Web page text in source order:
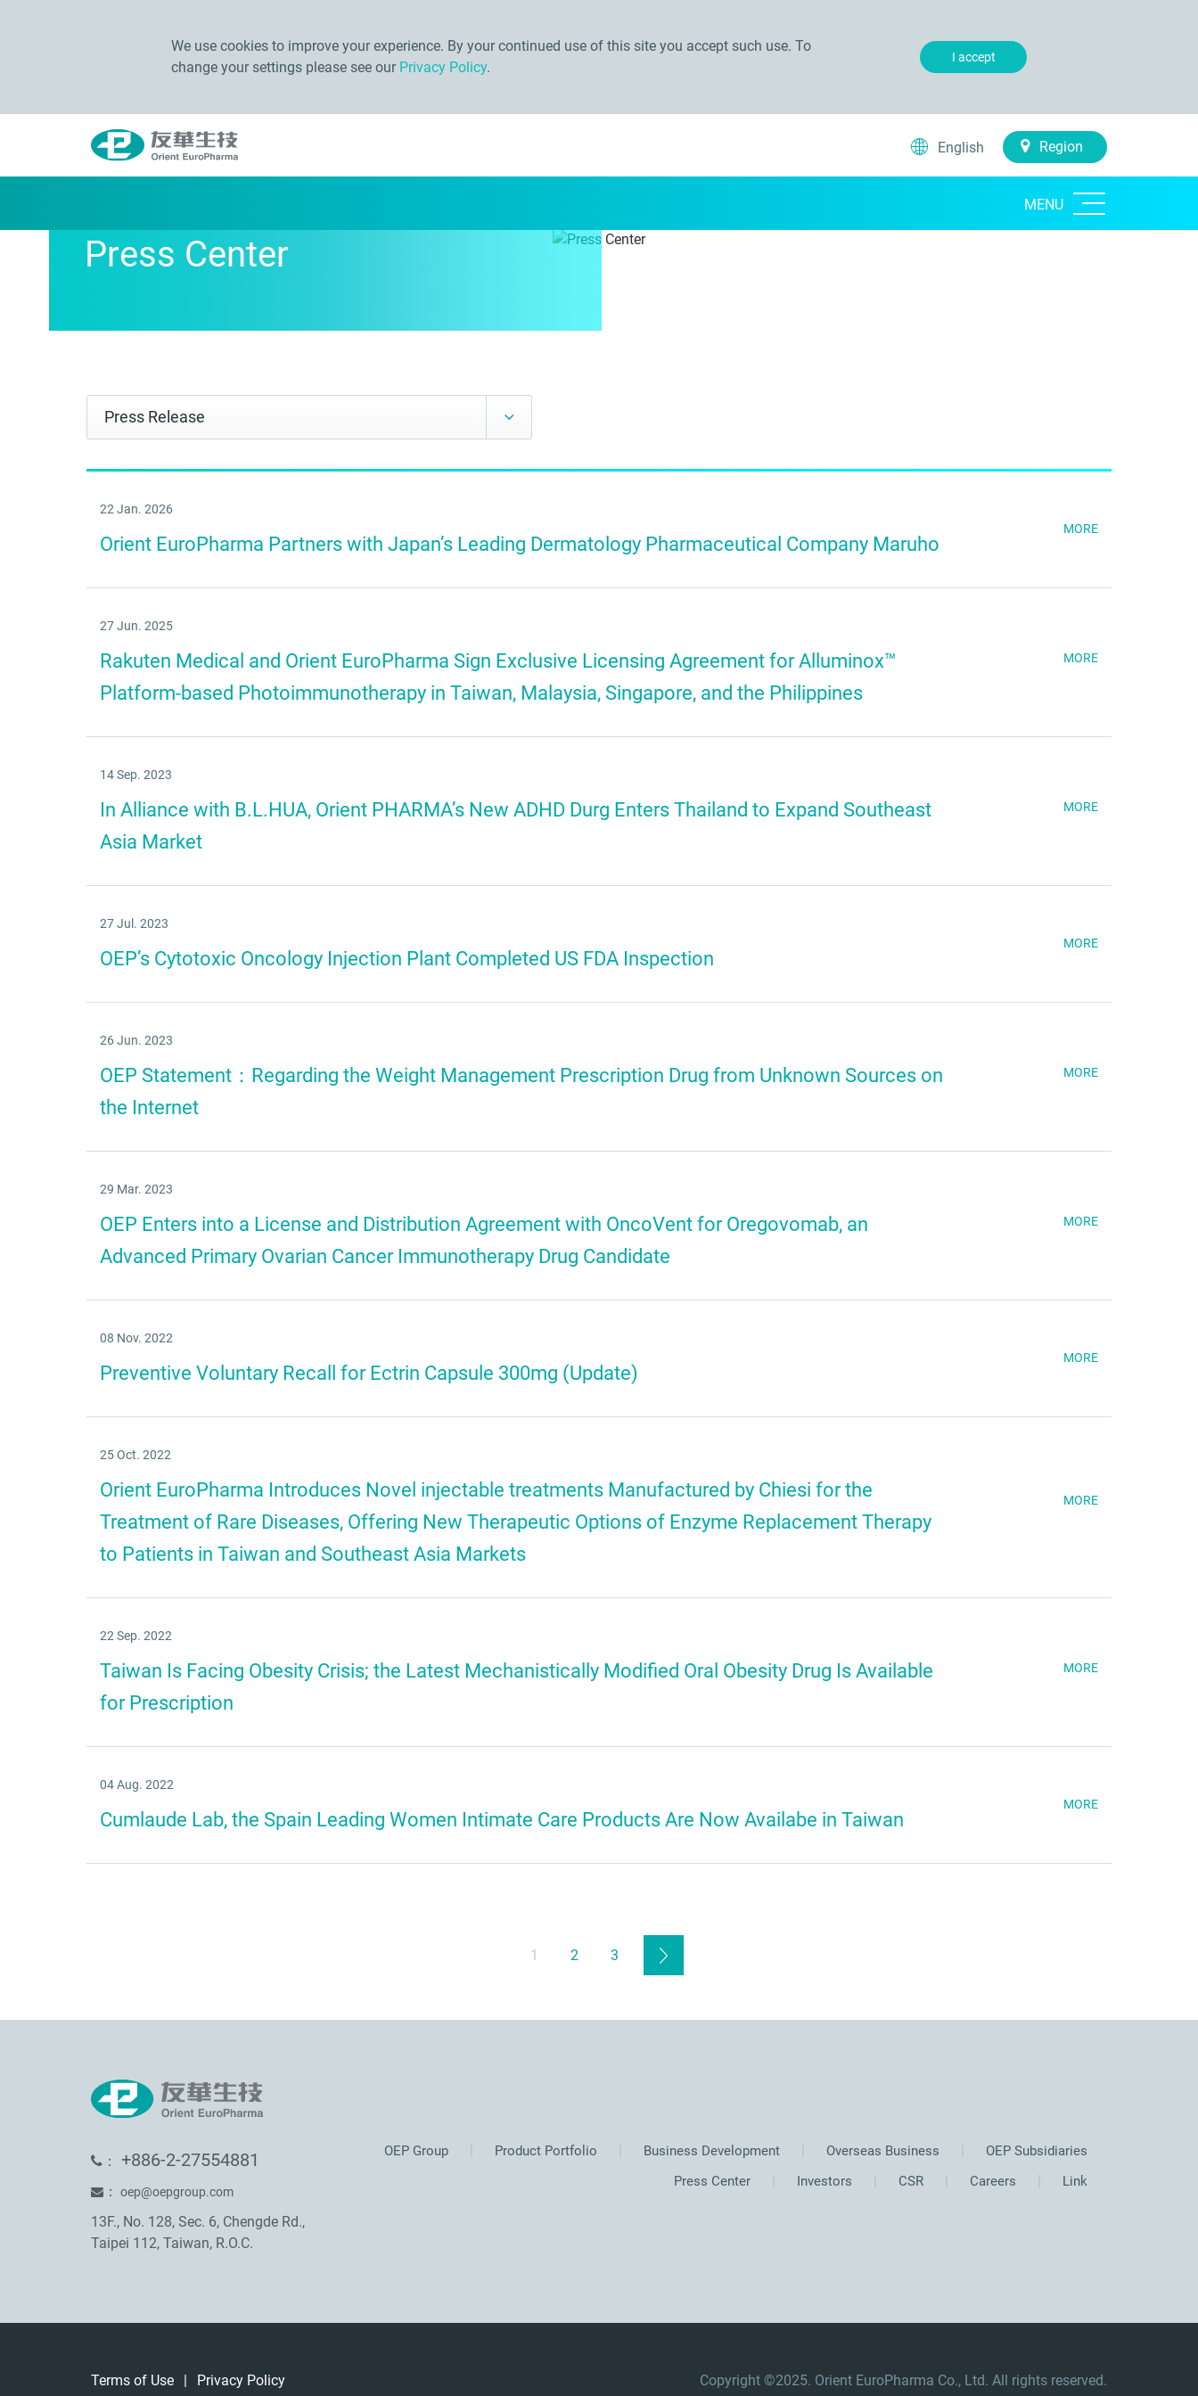
We use cookies to improve your experience. By your continued use of this site you accept such use. To
change your settings please see our Privacy Policy.
I accept
English Region
MENU
Press Center
22 Jan. 2026
Orient EuroPharma Partners with Japan’s Leading Dermatology Pharmaceutical Company Maruho
MORE
27 Jun. 2025
Rakuten Medical and Orient EuroPharma Sign Exclusive Licensing Agreement for Alluminox™
Platform-based Photoimmunotherapy in Taiwan, Malaysia, Singapore, and the Philippines
MORE
14 Sep. 2023
In Alliance with B.L.HUA, Orient PHARMA’s New ADHD Durg Enters Thailand to Expand Southeast
Asia Market
MORE
27 Jul. 2023
OEP’s Cytotoxic Oncology Injection Plant Completed US FDA Inspection
MORE
26 Jun. 2023
OEP Statement：Regarding the Weight Management Prescription Drug from Unknown Sources on
the Internet
MORE
29 Mar. 2023
OEP Enters into a License and Distribution Agreement with OncoVent for Oregovomab, an
Advanced Primary Ovarian Cancer Immunotherapy Drug Candidate
MORE
08 Nov. 2022
Preventive Voluntary Recall for Ectrin Capsule 300mg (Update)
MORE
25 Oct. 2022
Orient EuroPharma Introduces Novel injectable treatments Manufactured by Chiesi for the
Treatment of Rare Diseases, Offering New Therapeutic Options of Enzyme Replacement Therapy
to Patients in Taiwan and Southeast Asia Markets
MORE
22 Sep. 2022
Taiwan Is Facing Obesity Crisis; the Latest Mechanistically Modified Oral Obesity Drug Is Available
for Prescription
MORE
04 Aug. 2022
Cumlaude Lab, the Spain Leading Women Intimate Care Products Are Now Availabe in Taiwan
MORE
1 2 3
： +886-2-27554881
： oep@oepgroup.com
13F., No. 128, Sec. 6, Chengde Rd.,
Taipei 112, Taiwan, R.O.C.
OEP Group Product Portfolio Business Development Overseas Business
OEP Subsidiaries
Press Center
Investors CSR Careers Link
Terms of Use | Privacy Policy Copyright ©2025. Orient EuroPharma Co., Ltd. All rights reserved.